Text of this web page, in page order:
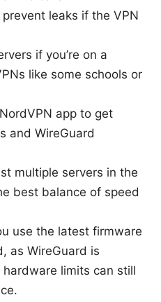
leaks if the VPN
if you’re on a
like some schools or
app to get
and WireGuard
multiple servers in the
best balance of speed
use the latest firmware
as WireGuard is
limits can still